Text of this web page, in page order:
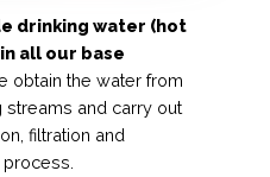
drinking water (hot
all our base
obtain the water from
streams and carry out
filtration and
process.